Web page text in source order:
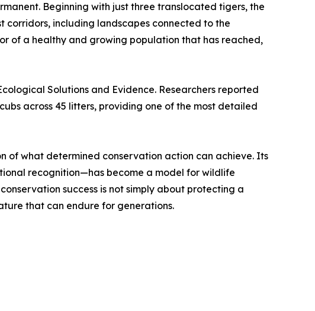
Beginning with just three translocated tigers, the
corridors, including landscapes connected to the
of a healthy and growing population that has reached,
Solutions and Evidence. Researchers reported
across 45 litters, providing one of the most detailed
of what determined conservation action can achieve. Its
recognition—has become a model for wildlife
success is not simply about protecting a
that can endure for generations.